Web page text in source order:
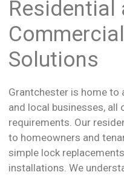
Residential
Solutions
Grantchester is home
and local businesses, all
requirements. Our
to homeowners and
simple lock
installations. We